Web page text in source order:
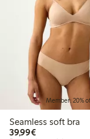
Member: 20%
Seamless soft bra
39,99€€39.99